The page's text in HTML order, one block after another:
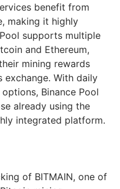
benefit from
making it highly
supports multiple
and Ethereum,
mining rewards
exchange. With daily
Binance Pool
already using the
integrated platform.
of BITMAIN, one of